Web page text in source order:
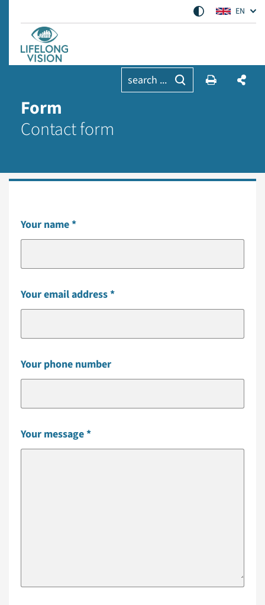
EN
search ...
Form
Contact form
Your name
Your email address
Your phone number
Your message